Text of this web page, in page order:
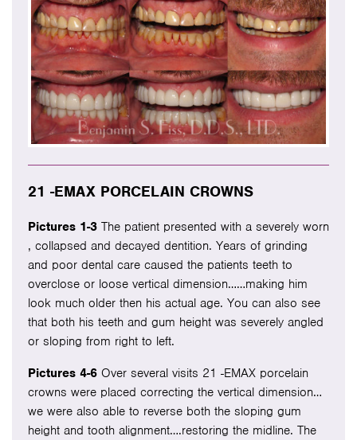
21 -EMAX PORCELAIN CROWNS
Pictures 1-3 The patient presented with a severely worn
, collapsed and decayed dentition. Years of grinding
and poor dental care caused the patients teeth to
overclose or loose vertical dimension……making him
look much older then his actual age. You can also see
that both his teeth and gum height was severely angled
or sloping from right to left.
Pictures 4-6 Over several visits 21 -EMAX porcelain
crowns were placed correcting the vertical dimension…
we were also able to reverse both the sloping gum
height and tooth alignment….restoring the midline. The